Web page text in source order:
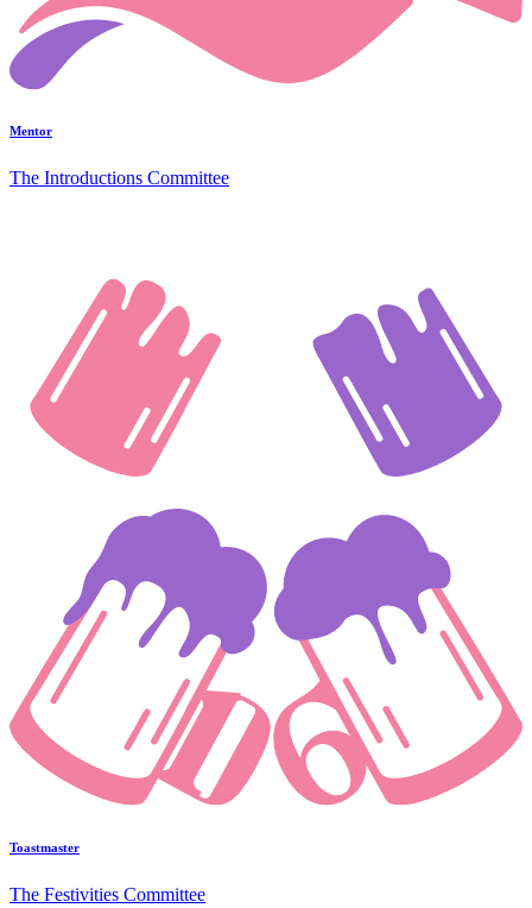
Mentor
The Introductions Committee
Toastmaster
The Festivities Committee